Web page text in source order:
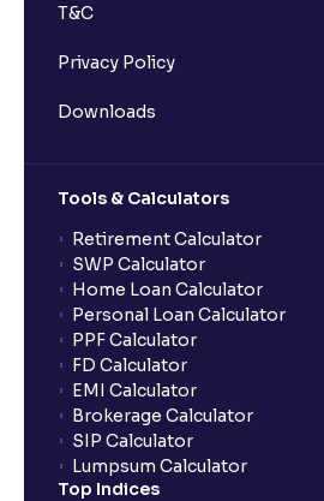
T&C
Privacy Policy
Downloads
Tools & Calculators
Retirement Calculator
SWP Calculator
Home Loan Calculator
Personal Loan Calculator
PPF Calculator
FD Calculator
EMI Calculator
Brokerage Calculator
SIP Calculator
Lumpsum Calculator
Top Indices